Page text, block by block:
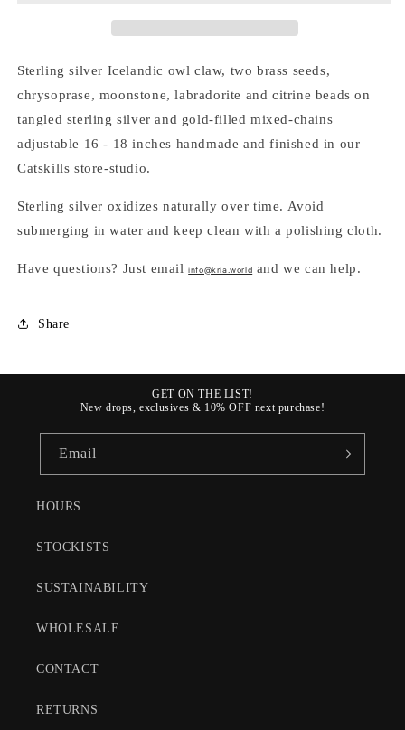
NECKLACENECKLACE
Sterling silver Icelandic owl claw, two brass seeds,
chrysoprase, moonstone, labradorite and citrine beads on
tangled sterling silver and gold-filled mixed-chains
adjustable 16 - 18 inches handmade and finished in our
Catskills store-studio.
Sterling silver oxidizes naturally over time. Avoid
submerging in water and keep clean with a polishing cloth.
Have questions? Just emailinfo@kria.world and we can help.
Share
GET ON THE LIST!
New drops, exclusives & 10% OFF next purchase!
Email
HOURS
STOCKISTS
SUSTAINABILITY
WHOLESALE
CONTACT
RETURNS